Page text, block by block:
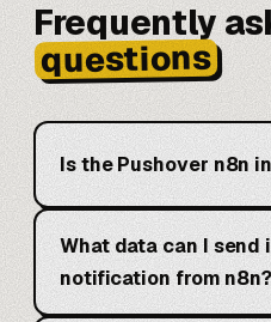
Frequently
questions
Is the Pushover n8n
What data can I send
notification from n8n?